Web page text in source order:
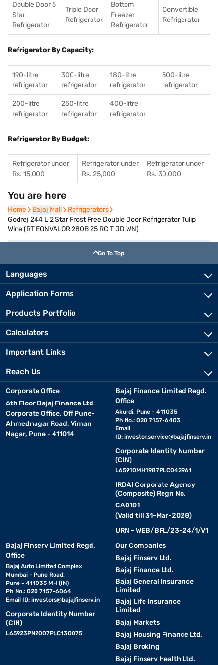
Double Door 5
Star
Refrigerator
Triple Door
Refrigerator
Bottom
Freezer
Refrigerator
Convertible
Refrigerator
Refrigerator By Capacity:
190-litre
refrigerator
300-litre
refrigerator
180-litre
refrigerator
500-litre
refrigerator
200-litre
refrigerator
250-litre
refrigerator
400-litre
refrigerator
Refrigerator By Budget:
Refrigerator under
Rs. 15,000
Refrigerator under
Rs. 25,000
Refrigerator under
Rs. 30,000
You are here
Home
Home Bajaj Mall
Bajaj Mall Refrigerators
Refrigerators
Godrej 244 L 2 Star Frost Free Double Door Refrigerator Tulip
Wine (RT EONVALOR 280B 25 RCIT JD WN)
Go To Top
Languages
Application Forms
Products Portfolio
Calculators
Important Links
Reach Us
Corporate Office
6th Floor Bajaj Finance Ltd
Corporate Office, Off Pune-
Ahmednagar Road, Viman
Nagar, Pune - 411014
Bajaj Finance Limited Regd.
Office
Akurdi, Pune - 411035
Ph No.: 020 7157-6403
Email
ID: investor.service@bajajfinserv.in
Corporate Identity Number
(CIN)
L65910MH1987PLC042961
IRDAI Corporate Agency
(Composite) Regn No.
CA0101
(Valid till 31-Mar-2028)
URN - WEB/BFL/23-24/1/V1
Bajaj Finserv Limited Regd.
Office
Bajaj Auto Limited Complex
Mumbai - Pune Road,
Pune - 411035 MH (IN)
Ph No.: 020 7157-6064
Email ID: investors@bajajfinserv.in
Corporate Identity Number
(CIN)
L65923PN2007PLC130075
Our Companies
Bajaj Finserv Ltd.
Bajaj Finance Ltd.
Bajaj General Insurance
Limited
Bajaj Life Insurance
Limited
Bajaj Markets
Bajaj Housing Finance Ltd.
Bajaj Broking
Bajaj Finserv Health Ltd.